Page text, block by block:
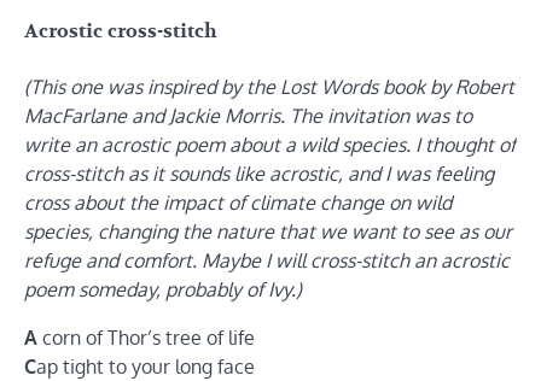
Acrostic cross-stitch
(This one was inspired by the Lost Words book by Robert
MacFarlane and Jackie Morris. The invitation was to
write an acrostic poem about a wild species. I thought of
cross-stitch as it sounds like acrostic, and I was feeling
cross about the impact of climate change on wild
species, changing the nature that we want to see as our
refuge and comfort. Maybe I will cross-stitch an acrostic
poem someday, probably of Ivy.)
A corn of Thor’s tree of life
Cap tight to your long face